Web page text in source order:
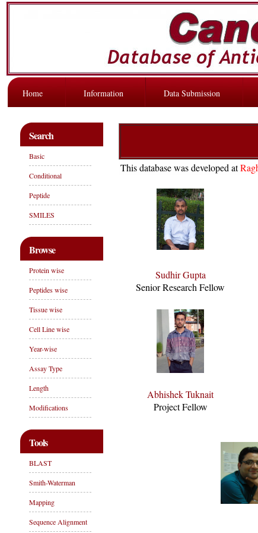
Home Information Data Submission
Search
Basic
Conditional
Peptide
SMILES
Browse
Protein wise
Peptides wise
Tissue wise
Cell Line wise
Year-wise
Assay Type
Length
Modifications
Tools
BLAST
Smith-Waterman
Mapping
Sequence Alignment
This database was developed at
Sudhir Gupta
Senior Research Fellow
Abhishek Tuknait
Project Fellow